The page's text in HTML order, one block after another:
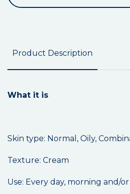
Product Description
What it is
Skin type: Normal, Oily,
Texture: Cream
Use: Every day, morning and/